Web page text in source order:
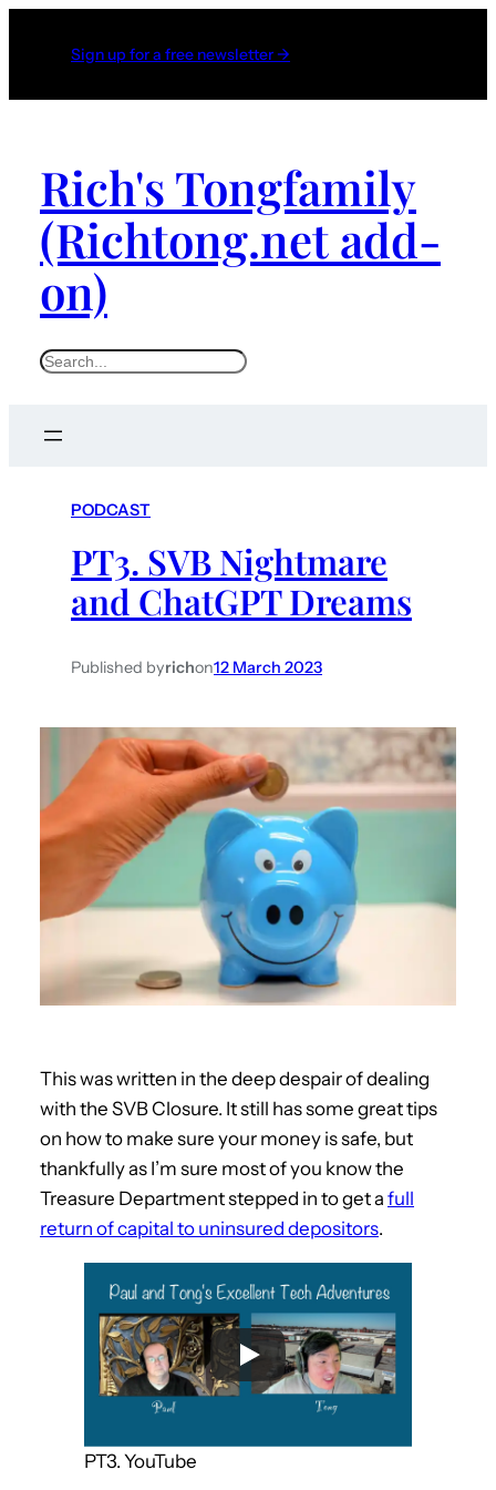
Sign up for a free newsletter →
Rich's Tongfamily
(Richtong.net add-
on)
S
PODCAST
PT3. SVB Nightmare
and ChatGPT Dreams
Published byrichon12 March 2023
This was written in the deep despair of dealing
with the SVB Closure. It still has some great tips
on how to make sure your money is safe, but
thankfully as I’m sure most of you know the
Treasure Department stepped in to get a full
return of capital to uninsured depositors.
PT3. YouTube